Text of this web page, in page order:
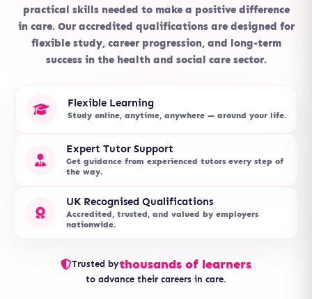
practical skills needed to make a positive difference
in care. Our accredited qualifications are designed for
flexible study, career progression, and long-term
success in the health and social care sector.
Flexible Learning
Study online, anytime, anywhere — around your life.
Expert Tutor Support
Get guidance from experienced tutors every step of
the way.
UK Recognised Qualifications
Accredited, trusted, and valued by employers
nationwide.
Trusted bythousands of learners
to advance their careers in care.